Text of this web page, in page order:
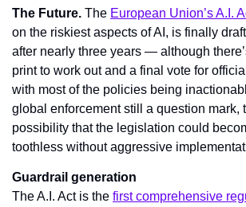
The Future. The European Union’s A.I.
on the riskiest aspects of AI, is finally
after nearly three years — although
print to work out and a final vote for
with most of the policies being
global enforcement still a question mark,
possibility that the legislation could
toothless without aggressive
Guardrail generation
The A.I. Act is the first comprehensive